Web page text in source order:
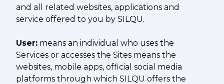
and all related websites, applications and
service offered to you by SILQU.
User: means an individual who uses the
Services or accesses the Sites means the
websites, mobile apps, official social media
platforms through which SILQU offers the